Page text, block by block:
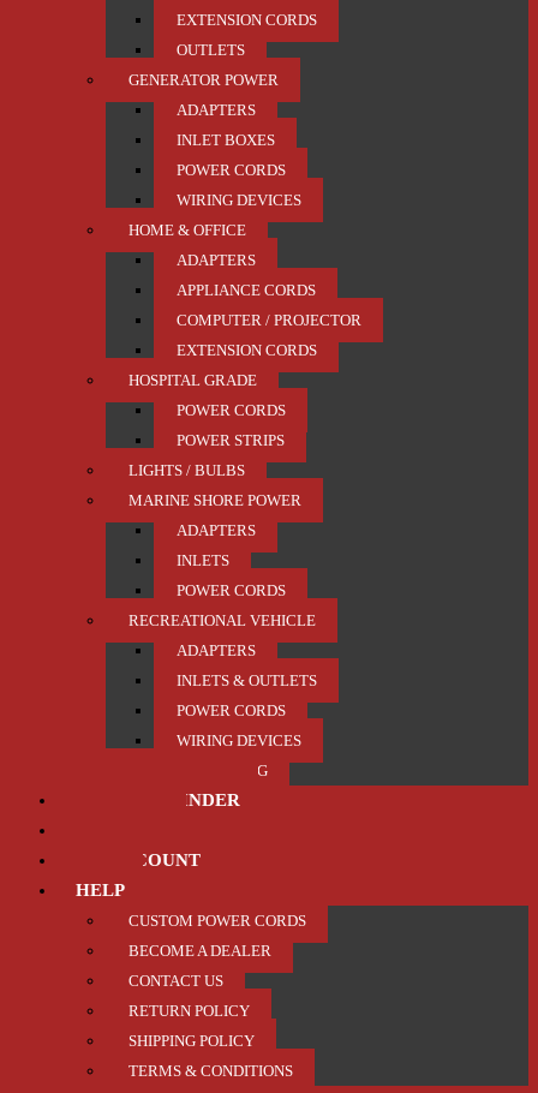
EXTENSION CORDS
OUTLETS
GENERATOR POWER
ADAPTERS
INLET BOXES
POWER CORDS
WIRING DEVICES
HOME & OFFICE
ADAPTERS
APPLIANCE CORDS
COMPUTER / PROJECTOR
EXTENSION CORDS
HOSPITAL GRADE
POWER CORDS
POWER STRIPS
LIGHTS / BULBS
MARINE SHORE POWER
ADAPTERS
INLETS
POWER CORDS
RECREATIONAL VEHICLE
ADAPTERS
INLETS & OUTLETS
POWER CORDS
WIRING DEVICES
TRAILER / TOWING
PRODUCT FINDER
MY ACCOUNT
HELP
CUSTOM POWER CORDS
BECOME A DEALER
CONTACT US
RETURN POLICY
SHIPPING POLICY
TERMS & CONDITIONS